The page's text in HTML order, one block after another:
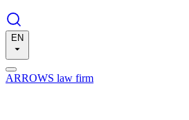
EN
ARROWS law firm